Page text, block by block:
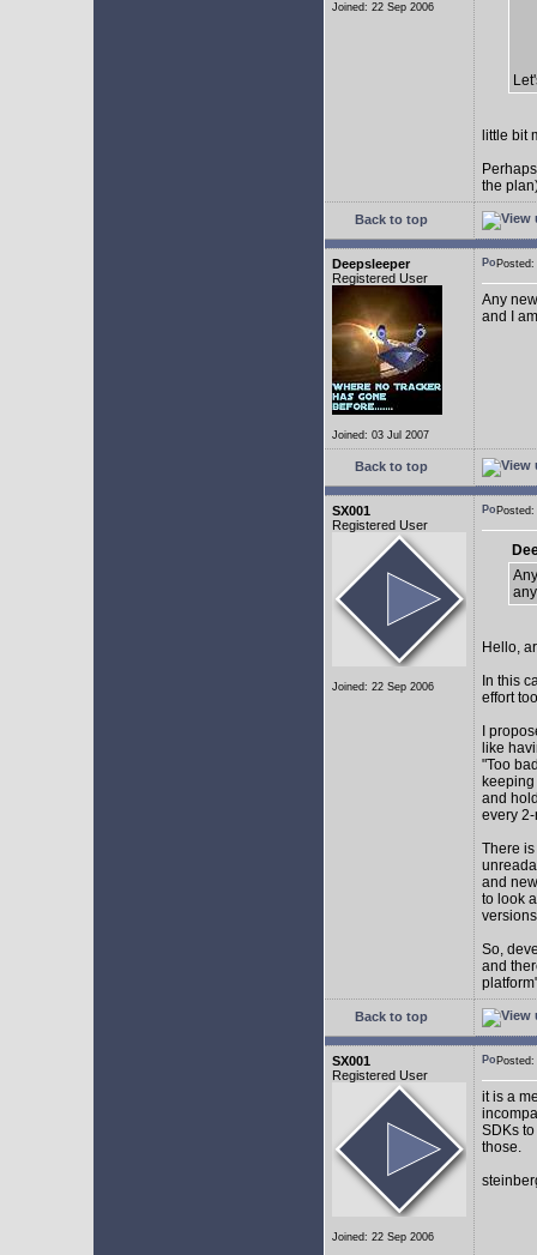
Joined: 22 Sep 2006
little bit
the
Back to top
Deepsleeper
Registered User
Joined: 03 Jul 2007
Any
and I
Back to top
SX001
Registered User
Joined: 22 Sep 2006
Hello,
In this
effort
I
like
"Too
and
every
There
and
to look
So,
and
Back to top
SX001
Registered User
Joined: 22 Sep 2006
it is a
SDKs
those.